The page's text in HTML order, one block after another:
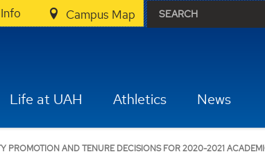
Campus Map
Life at UAH Athletics News
PROMOTION AND TENURE DECISIONS FOR 2020-2021